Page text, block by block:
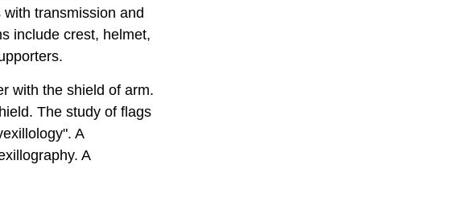
transmission and
include crest, helmet,
with the shield of arm.
The study of flags
A
A